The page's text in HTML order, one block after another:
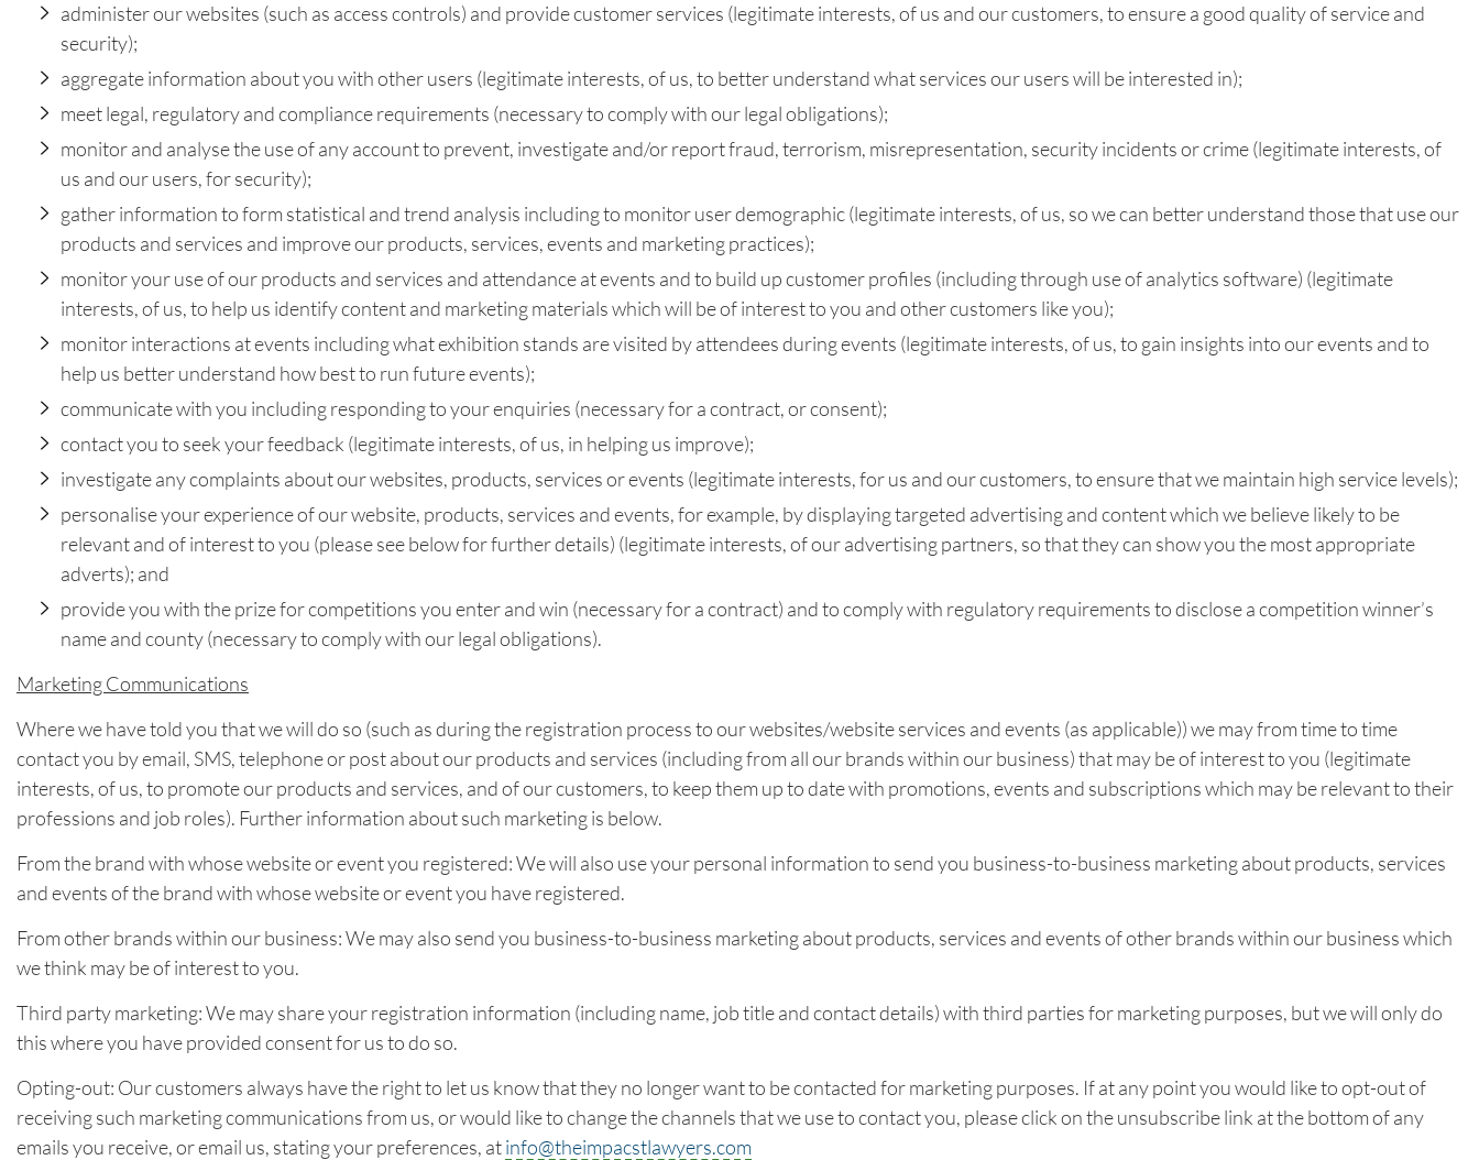
administer our websites (such as access controls) and provide customer services (legitimate interests, of us and our customers, to ensure a good quality of service and
security);
aggregate information about you with other users (legitimate interests, of us, to better understand what services our users will be interested in);
meet legal, regulatory and compliance requirements (necessary to comply with our legal obligations);
monitor and analyse the use of any account to prevent, investigate and/or report fraud, terrorism, misrepresentation, security incidents or crime (legitimate interests, of
us and our users, for security);
gather information to form statistical and trend analysis including to monitor user demographic (legitimate interests, of us, so we can better understand those that use our
products and services and improve our products, services, events and marketing practices);
monitor your use of our products and services and attendance at events and to build up customer profiles (including through use of analytics software) (legitimate
interests, of us, to help us identify content and marketing materials which will be of interest to you and other customers like you);
monitor interactions at events including what exhibition stands are visited by attendees during events (legitimate interests, of us, to gain insights into our events and to
help us better understand how best to run future events);
communicate with you including responding to your enquiries (necessary for a contract, or consent);
contact you to seek your feedback (legitimate interests, of us, in helping us improve);
investigate any complaints about our websites, products, services or events (legitimate interests, for us and our customers, to ensure that we maintain high service levels);
personalise your experience of our website, products, services and events, for example, by displaying targeted advertising and content which we believe likely to be
relevant and of interest to you (please see below for further details) (legitimate interests, of our advertising partners, so that they can show you the most appropriate
adverts); and
provide you with the prize for competitions you enter and win (necessary for a contract) and to comply with regulatory requirements to disclose a competition winner’s
name and county (necessary to comply with our legal obligations).
Marketing Communications
Where we have told you that we will do so (such as during the registration process to our websites/website services and events (as applicable)) we may from time to time
contact you by email, SMS, telephone or post about our products and services (including from all our brands within our business) that may be of interest to you (legitimate
interests, of us, to promote our products and services, and of our customers, to keep them up to date with promotions, events and subscriptions which may be relevant to their
professions and job roles). Further information about such marketing is below.
From the brand with whose website or event you registered: We will also use your personal information to send you business-to-business marketing about products, services
and events of the brand with whose website or event you have registered.
From other brands within our business: We may also send you business-to-business marketing about products, services and events of other brands within our business which
we think may be of interest to you.
Third party marketing: We may share your registration information (including name, job title and contact details) with third parties for marketing purposes, but we will only do
this where you have provided consent for us to do so.
Opting-out: Our customers always have the right to let us know that they no longer want to be contacted for marketing purposes. If at any point you would like to opt-out of
receiving such marketing communications from us, or would like to change the channels that we use to contact you, please click on the unsubscribe link at the bottom of any
emails you receive, or email us, stating your preferences, atinfo@theimpacstlawyers.com